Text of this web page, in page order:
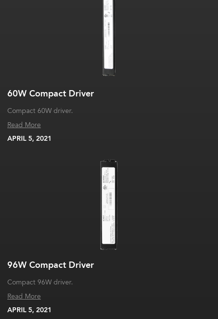
60W Compact Driver
Compact 60W driver.
Read More
APRIL 5, 2021
96W Compact Driver
Compact 96W driver.
Read More
APRIL 5, 2021